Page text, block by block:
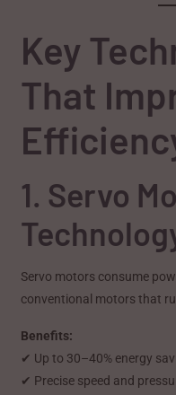
Key
That
1. Servo
Servo motors consume
conventional motors that
Benefits:
✔ Up to 30–40% energy
✔ Precise speed and